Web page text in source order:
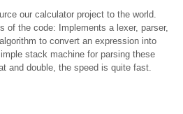
our calculator project to the world.
of the code: Implements a lexer, parser,
to convert an expression into
stack machine for parsing these
and double, the speed is quite fast.